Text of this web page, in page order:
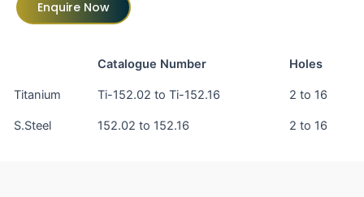
Enquire Now
Catalogue Number Holes
Titanium Ti-152.02 to Ti-152.16 2 to 16
S.Steel 152.02 to 152.16 2 to 16